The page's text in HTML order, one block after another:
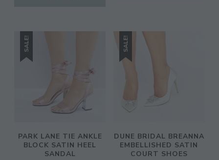
SALE!
PARK LANE TIE ANKLE
BLOCK SATIN HEEL
SANDAL
SALE!
DUNE BRIDAL BREANNA
EMBELLISHED SATIN
COURT SHOES